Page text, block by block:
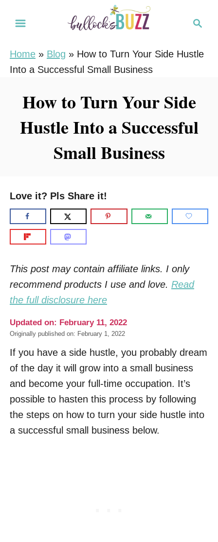
r
Home » Blog » How to Turn Your Side Hustle
Into a Successful Small Business
How to Turn Your Side
Hustle Into a Successful
Small Business
Love it? Pls Share it!
This post may contain affiliate links. I only
recommend products I use and love. Read
the full disclosure here
Updated on: February 11, 2022
Originally published on: February 1, 2022
If you have a side hustle, you probably dream
of the day it will grow into a small business
and become your full-time occupation. It’s
possible to hasten this process by following
the steps on how to turn your side hustle into
a successful small business below.